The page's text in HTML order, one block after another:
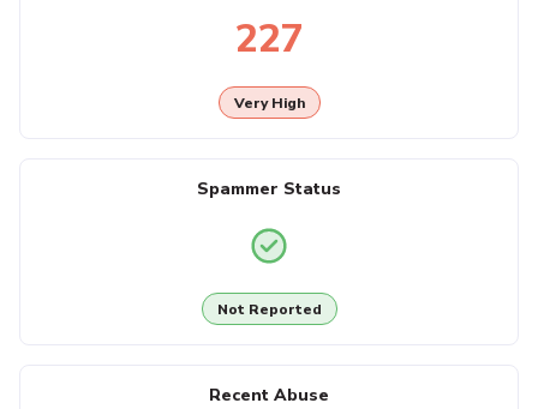
227
Very High
Spammer Status
Not Reported
Recent Abuse